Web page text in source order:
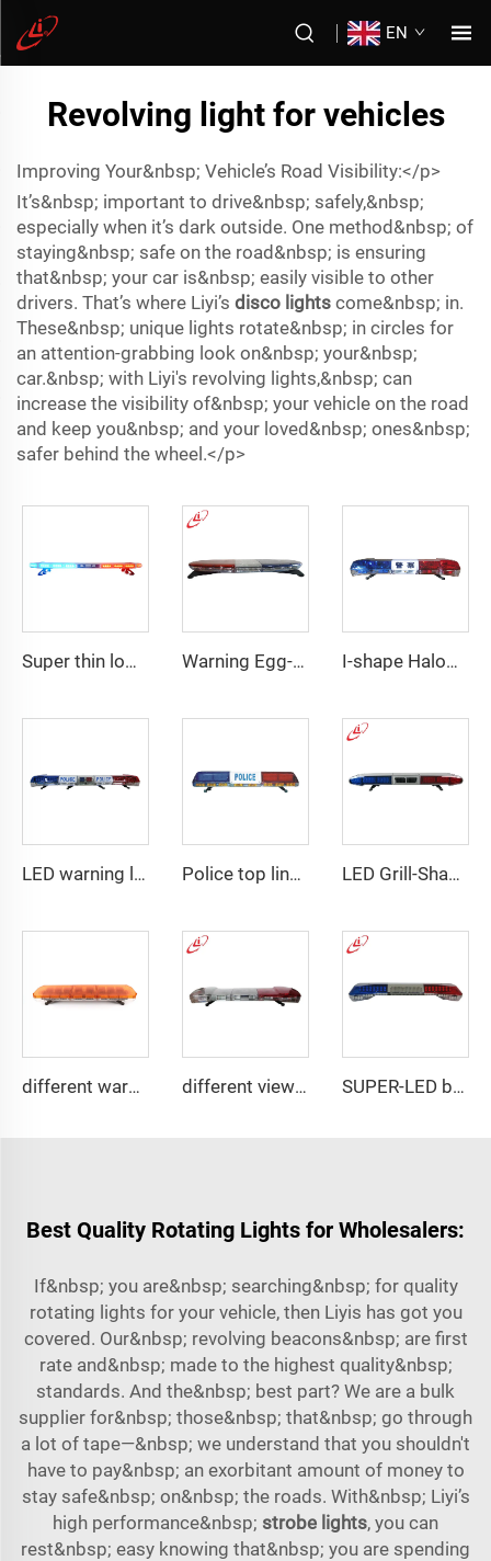
EN
Revolving light for vehicles
Improving Your&nbsp; Vehicle’s Road Visibility:</p>
It’s&nbsp; important to drive&nbsp; safely,&nbsp;
especially when it’s dark outside. One method&nbsp; of
staying&nbsp; safe on the road&nbsp; is ensuring
that&nbsp; your car is&nbsp; easily visible to other
drivers. That’s where Liyi’s disco lights come&nbsp; in.
These&nbsp; unique lights rotate&nbsp; in circles for
an attention-grabbing look on&nbsp; your&nbsp;
car.&nbsp; with Liyi's revolving lights,&nbsp; can
increase the visibility of&nbsp; your vehicle on the road
and keep you&nbsp; and your loved&nbsp; ones&nbsp;
safer behind the wheel.</p>
Super thin low profile LED police warning lightbar Warning Egg-Shape High Brightness LED Lightbar I-shape Halogen rotating police warning
LED warning lightbar with Police top linear LED lightbar LED Grill-Shape PC Material Lightbar With 100W Siren
different warning models lightbar different view angle displaying lightbar SUPER-LED brightness lightbar
Best Quality Rotating Lights for Wholesalers:
If&nbsp; you are&nbsp; searching&nbsp; for quality
rotating lights for your vehicle, then Liyis has got you
covered. Our&nbsp; revolving beacons&nbsp; are first
rate and&nbsp; made to the highest quality&nbsp;
standards. And the&nbsp; best part? We are a bulk
supplier for&nbsp; those&nbsp; that&nbsp; go through
a lot of tape—&nbsp; we understand that you shouldn't
have to pay&nbsp; an exorbitant amount of money to
stay safe&nbsp; on&nbsp; the roads. With&nbsp; Liyi’s
high performance&nbsp; strobe lights, you can
rest&nbsp; easy knowing that&nbsp; you are spending